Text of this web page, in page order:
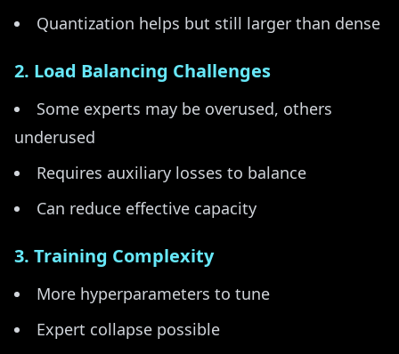
Quantization helps but still larger than dense
2. Load Balancing Challenges
Some experts may be overused, others
underused
Requires auxiliary losses to balance
Can reduce effective capacity
3. Training Complexity
More hyperparameters to tune
Expert collapse possible